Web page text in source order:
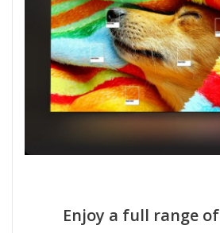
Enjoy a full range of